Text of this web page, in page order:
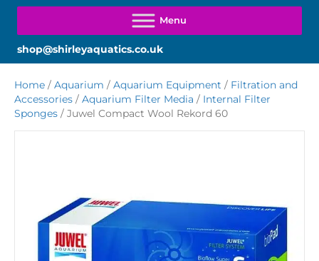
shop@shirleyaquatics.co.uk
Home / Aquarium / Aquarium Equipment / Filtration and
Accessories / Aquarium Filter Media / Internal Filter
Sponges / Juwel Compact Wool Rekord 60